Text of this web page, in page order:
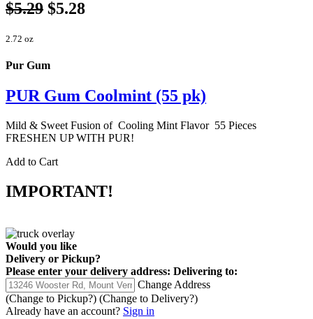
$5.29 $5.28
2.72 oz
Pur Gum
PUR Gum Coolmint (55 pk)
Mild & Sweet Fusion of Cooling Mint Flavor 55 Pieces
FRESHEN UP WITH PUR!
Add to Cart
IMPORTANT!
Would you like
Delivery or Pickup?
Please enter your delivery address: Delivering to:
Change Address
(Change to Pickup?) (Change to Delivery?)
Already have an account? Sign in